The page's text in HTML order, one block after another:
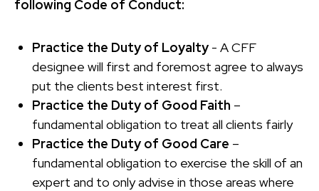
following Code of Conduct:
Practice the Duty of Loyalty - A CFF
designee will first and foremost agree to always
put the clients best interest first.
Practice the Duty of Good Faith –
fundamental obligation to treat all clients fairly
Practice the Duty of Good Care –
fundamental obligation to exercise the skill of an
expert and to only advise in those areas where